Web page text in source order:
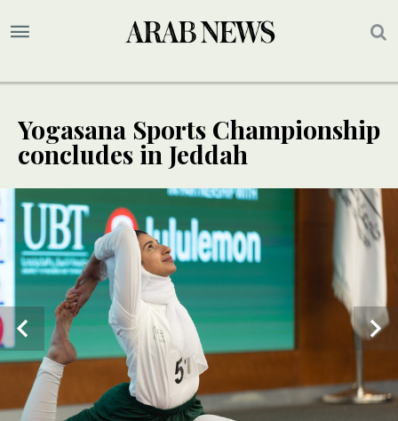
Yogasana Sports Championship
concludes in Jeddah